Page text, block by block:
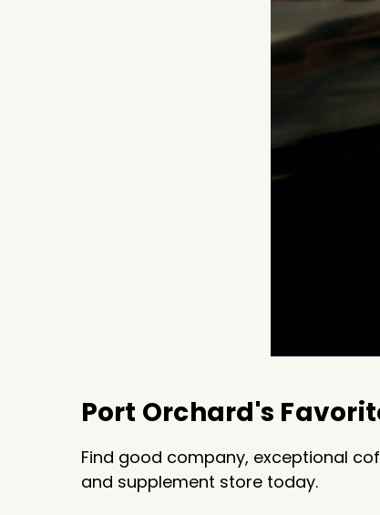
Port Orchard's
Find good company, exceptional
and supplement store today.